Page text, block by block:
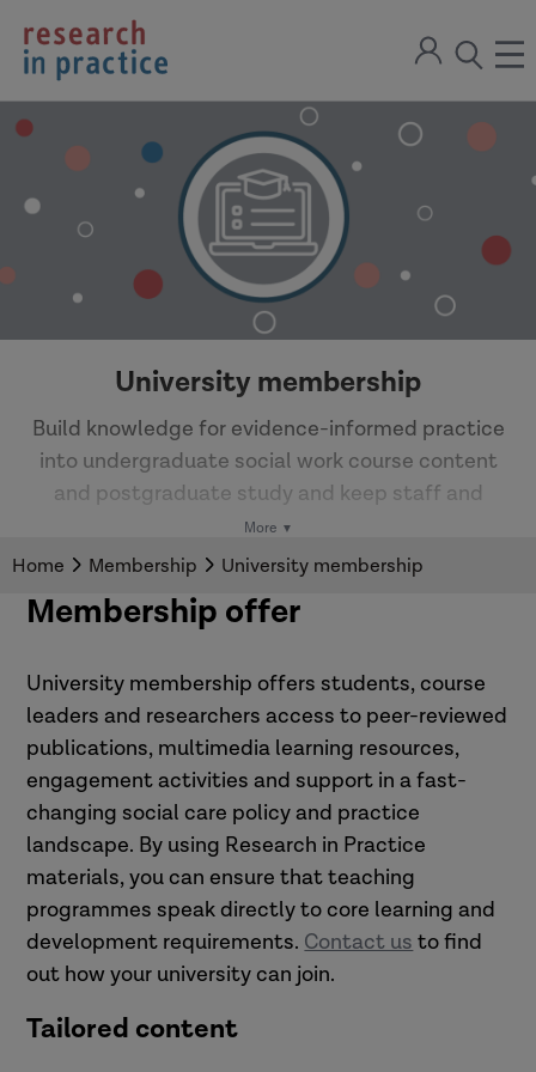
return
to
the
home
page
Sign
open
the
search
University membership
Build knowledge for evidence-informed practice
into undergraduate social work course content
and postgraduate study and keep staff and
students up to date with live policy and practice
issues.
Home Membership University membership
Membership offer
University membership offers students, course
leaders and researchers access to peer-reviewed
publications, multimedia learning resources,
engagement activities and support in a fast-
changing social care policy and practice
landscape. By using Research in Practice
materials, you can ensure that teaching
programmes speak directly to core learning and
development requirements. Contact us to find
out how your university can join.
Tailored content